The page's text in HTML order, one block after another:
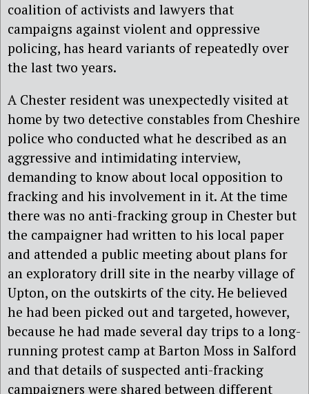
coalition of activists and lawyers that
campaigns against violent and oppressive
policing, has heard variants of repeatedly over
the last two years.
A Chester resident was unexpectedly visited at
home by two detective constables from Cheshire
police who conducted what he described as an
aggressive and intimidating interview,
demanding to know about local opposition to
fracking and his involvement in it. At the time
there was no anti-fracking group in Chester but
the campaigner had written to his local paper
and attended a public meeting about plans for
an exploratory drill site in the nearby village of
Upton, on the outskirts of the city. He believed
he had been picked out and targeted, however,
because he had made several day trips to a long-
running protest camp at Barton Moss in Salford
and that details of suspected anti-fracking
campaigners were shared between different